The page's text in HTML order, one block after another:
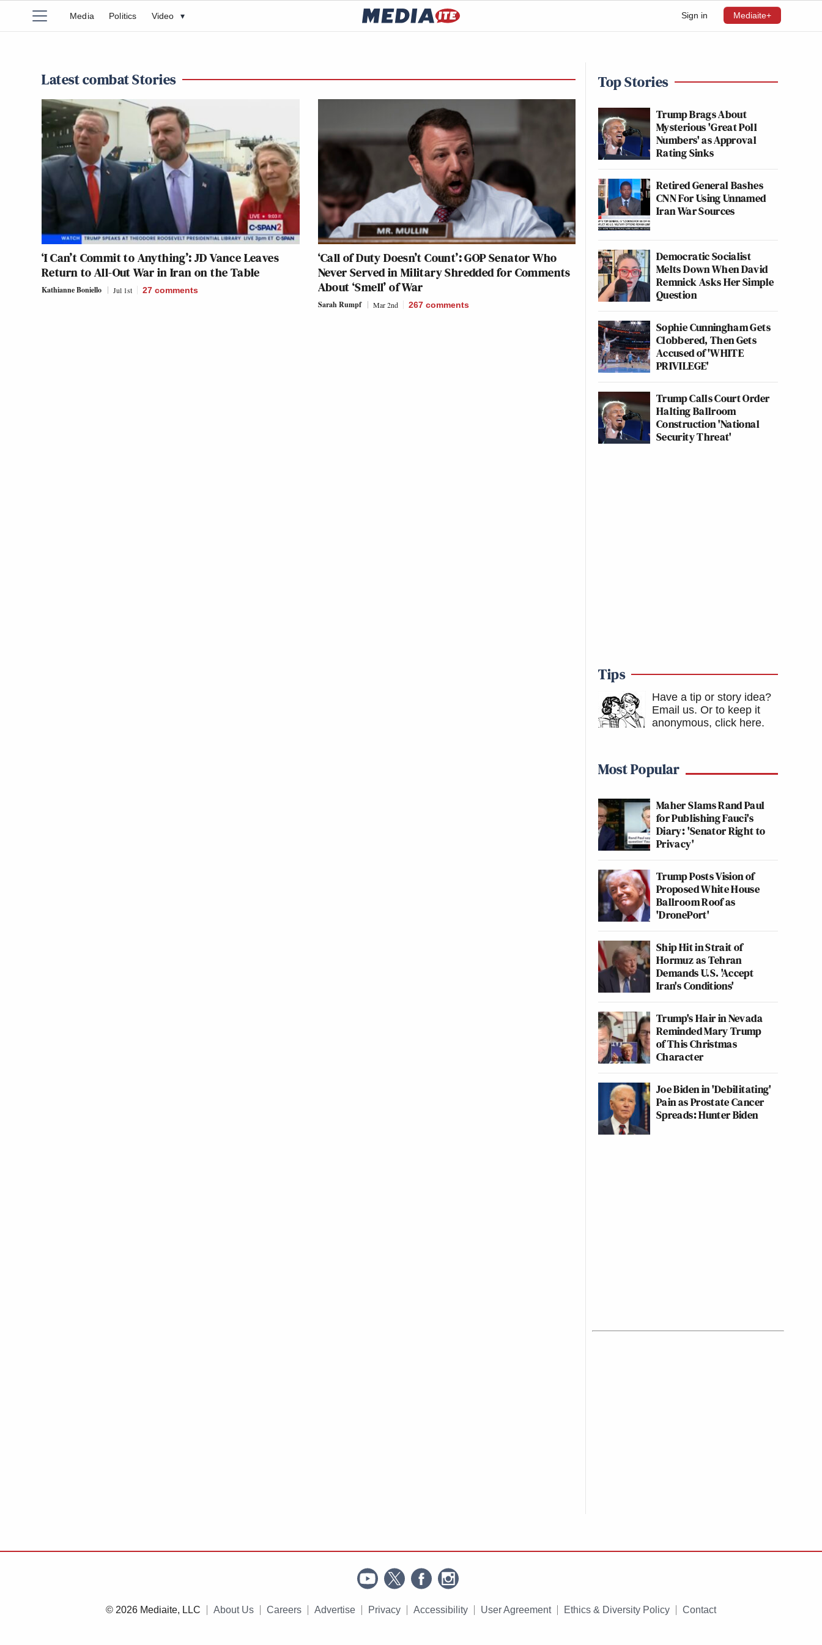
Sign in Mediaite+
Media Politics Video ▾
Latest combat Stories
‘I Can’t Commit to Anything’: JD Vance Leaves
Return to All-Out War in Iran on the Table
Kathianne Boniello Jul 1st 27 comments
‘Call of Duty Doesn’t Count’: GOP Senator Who
Never Served in Military Shredded for Comments
About ‘Smell’ of War
Sarah Rumpf Mar 2nd 267 comments
Top Stories
Trump Brags About
Mysterious 'Great Poll
Numbers' as Approval
Rating Sinks
Retired General Bashes
CNN For Using Unnamed
Iran War Sources
Democratic Socialist
Melts Down When David
Remnick Asks Her Simple
Question
Sophie Cunningham Gets
Clobbered, Then Gets
Accused of 'WHITE
PRIVILEGE'
Trump Calls Court Order
Halting Ballroom
Construction 'National
Security Threat'
Tips
Have a tip or story idea?
Email us. Or to keep it
anonymous, click here.
Most Popular
Maher Slams Rand Paul
for Publishing Fauci's
Diary: 'Senator Right to
Privacy'
Trump Posts Vision of
Proposed White House
Ballroom Roof as
'DronePort'
Ship Hit in Strait of
Hormuz as Tehran
Demands U.S. 'Accept
Iran's Conditions'
Trump's Hair in Nevada
Reminded Mary Trump
of This Christmas
Character
Joe Biden in 'Debilitating'
Pain as Prostate Cancer
Spreads: Hunter Biden
© 2026 Mediaite, LLC About Us Careers Advertise Privacy Accessibility User Agreement Ethics & Diversity Policy Contact